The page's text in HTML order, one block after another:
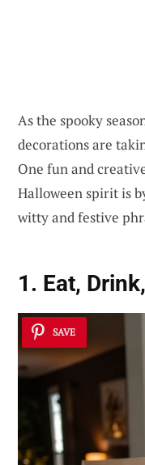
As the spooky
decorations are
One fun and
Halloween spirit is
witty and festive
1. Eat,
SAVE